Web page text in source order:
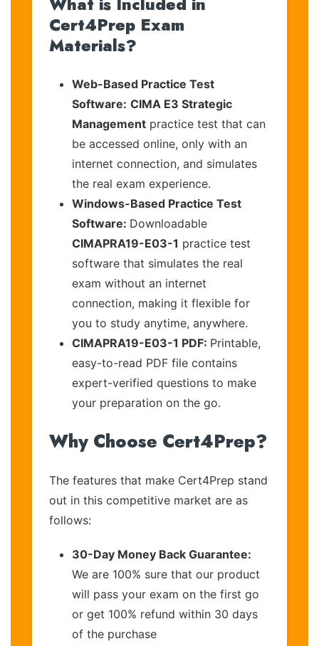
Cert4Prep Exam
Materials?
Web-Based Practice Test
Software: CIMA E3 Strategic
Management practice test that can
be accessed online, only with an
internet connection, and simulates
the real exam experience.
Windows-Based Practice Test
Software: Downloadable
CIMAPRA19-E03-1 practice test
software that simulates the real
exam without an internet
connection, making it flexible for
you to study anytime, anywhere.
CIMAPRA19-E03-1 PDF: Printable,
easy-to-read PDF file contains
expert-verified questions to make
your preparation on the go.
Why Choose Cert4Prep?
The features that make Cert4Prep stand
out in this competitive market are as
follows:
30-Day Money Back Guarantee:
We are 100% sure that our product
will pass your exam on the first go
or get 100% refund within 30 days
of the purchase